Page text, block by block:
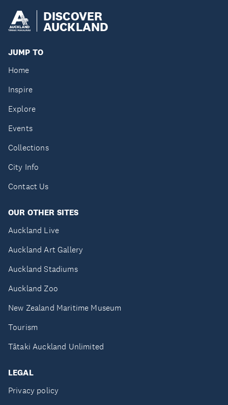
DISCOVER
AUCKLAND
JUMP TO
Home
Inspire
Explore
Events
Collections
City Info
Contact Us
OUR OTHER SITES
Auckland Live
Auckland Art Gallery
Auckland Stadiums
Auckland Zoo
New Zealand Maritime Museum
Tourism
Tātaki Auckland Unlimited
LEGAL
Privacy policy